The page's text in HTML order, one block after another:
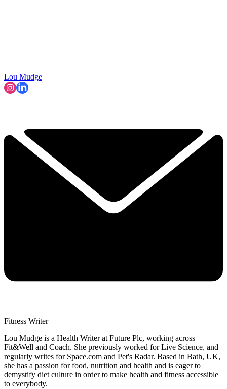
Lou Mudge
Fitness Writer
Lou Mudge is a Health Writer at Future Plc, working across
Fit&Well and Coach. She previously worked for Live Science, and
regularly writes for Space.com and Pet's Radar. Based in Bath, UK,
she has a passion for food, nutrition and health and is eager to
demystify diet culture in order to make health and fitness accessible
to everybody.